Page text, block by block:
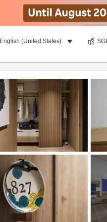
English (United States)